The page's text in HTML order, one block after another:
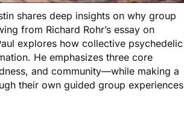
shares deep insights on why group
from Richard Rohr’s essay on
explores how collective psychedelic
He emphasizes three core
and community—while making a
their own guided group experiences